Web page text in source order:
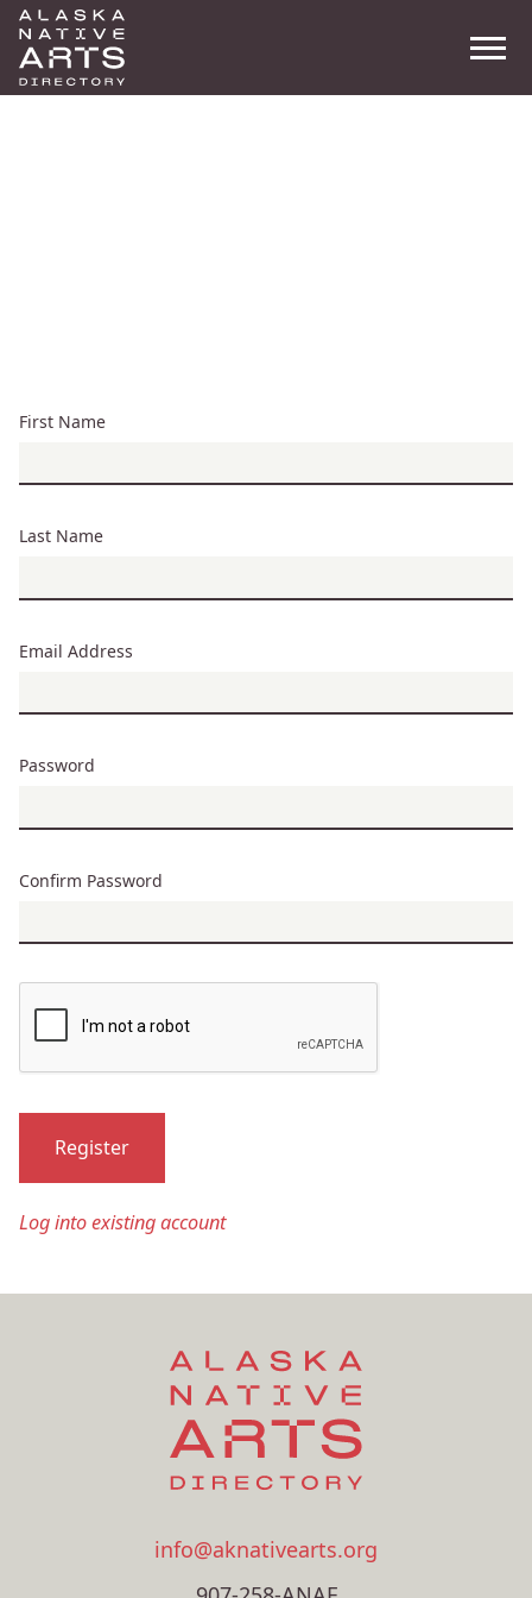
First Name
Last Name
Email Address
Password
Confirm Password
Register
Log into existing account
info@aknativearts.org